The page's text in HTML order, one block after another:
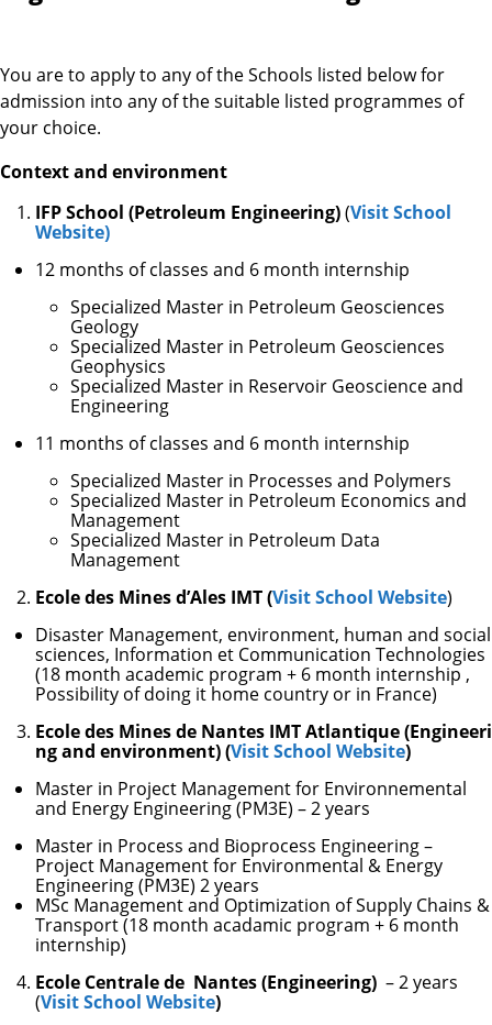
You are to apply to any of the Schools listed below for
admission into any of the suitable listed programmes of
your choice.
Context and environment
IFP School (Petroleum Engineering)(Visit School
Website)
12 months of classes and 6 month internship
Specialized Master in Petroleum Geosciences
Geology
Specialized Master in Petroleum Geosciences
Geophysics
Specialized Master in Reservoir Geoscience and
Engineering
11 months of classes and 6 month internship
​Specialized Master in Processes and Polymers
Specialized Master in Petroleum Economics and
Management
Specialized Master in Petroleum Data
Management
Ecole des Mines d’Ales IMT (Visit School Website)
Disaster Management, environment, human and social
sciences, Information et Communication Technologies
(18 month academic program + 6 month internship ,
Possibility of doing it home country or in France)
Ecole des Mines de Nantes IMT Atlantique (Engineeri
ng and environment) (Visit School Website)
Master in Project Management for Environnemental
and Energy Engineering (PM3E) – 2 years
Master in Process and Bioprocess Engineering –
Project Management for Environmental & Energy
Engineering (PM3E) 2 years
MSc Management and Optimization of Supply Chains &
Transport (18 month acadamic program + 6 month
internship)
Ecole Centrale de Nantes (Engineering) – 2 years
(Visit School Website)